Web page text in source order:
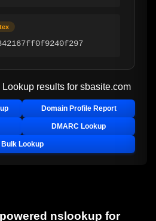
results for sbasite.com
Domain Profile Report
DMARC Lookup
Bulk Lookup
nslookup for